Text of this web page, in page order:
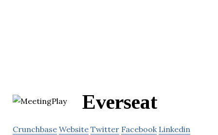
Everseat
Crunchbase Website Twitter Facebook Linkedin